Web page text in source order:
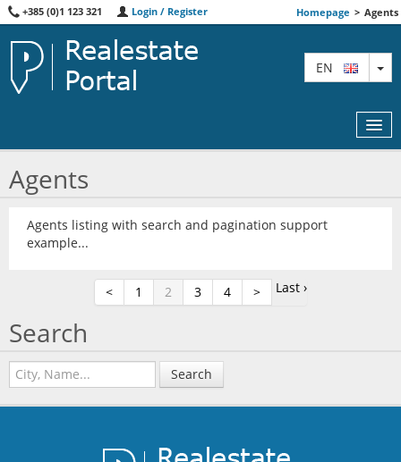
+385 (0)1 123 321 Login / Register Homepage > Agents
EN
FEATURED
CONTACT
Agents
Agents listing with search and pagination support
example...
< 1 2 3 4 > Last ›
Search
Search